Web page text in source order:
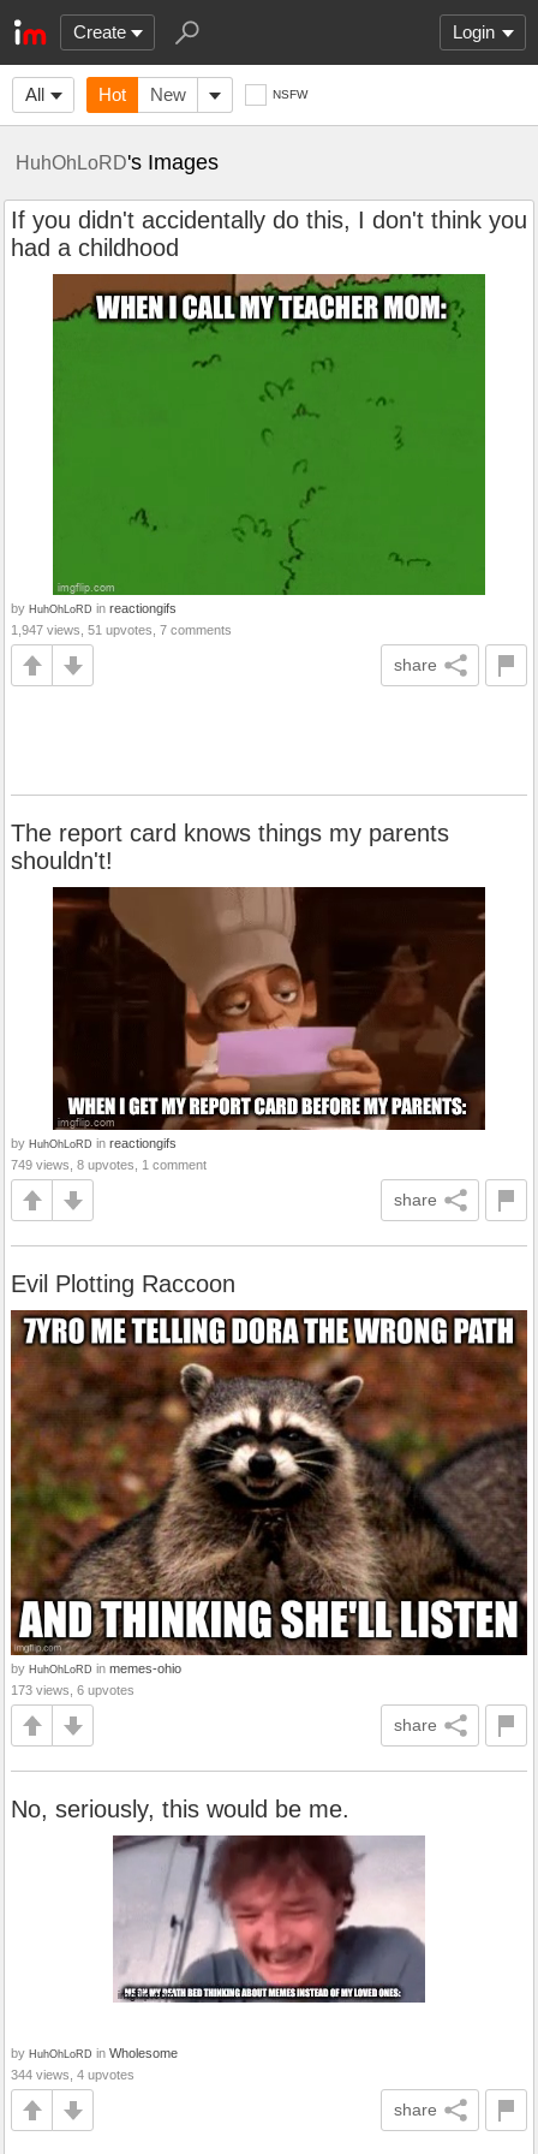
Create Login
All Hot New NSFW
HuhOhLoRD's Images
If you didn't accidentally do this, I don't think you
had a childhood
by HuhOhLoRD in reactiongifs
1,947 views, 51 upvotes, 7 comments
share
The report card knows things my parents
shouldn't!
by HuhOhLoRD in reactiongifs
749 views, 8 upvotes, 1 comment
share
Evil Plotting Raccoon
by HuhOhLoRD in memes-ohio
173 views, 6 upvotes
share
No, seriously, this would be me.
by HuhOhLoRD in Wholesome
344 views, 4 upvotes
share